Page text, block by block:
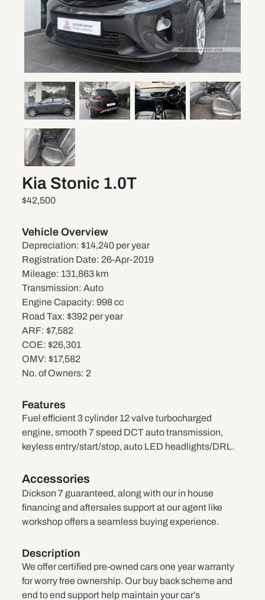
Kia Stonic 1.0T
$42,500
Vehicle Overview
Depreciation: $14,240 per year
Registration Date: 26-Apr-2019
Mileage: 131,863 km
Transmission: Auto
Engine Capacity: 998 cc
Road Tax: $392 per year
ARF: $7,582
COE: $26,301
OMV: $17,582
No. of Owners: 2
Features
Fuel efficient 3 cylinder 12 valve turbocharged
engine, smooth 7 speed DCT auto transmission,
keyless entry/start/stop, auto LED headlights/DRL.
Accessories
Dickson 7 guaranteed, along with our in house
financing and aftersales support at our agent like
workshop offers a seamless buying experience.
Description
We offer certified pre-owned cars one year warranty
for worry free ownership. Our buy back scheme and
end to end support help maintain your car’s